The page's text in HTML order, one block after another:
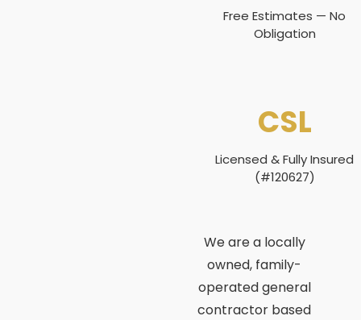
Free Estimates — No
Obligation
CSL
Licensed & Fully Insured
(#120627)
We are a locally
owned, family-
operated general
contractor based